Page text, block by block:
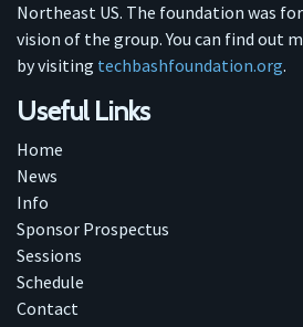
Northeast US. The foundation was
vision of the group. You can find out
by visiting techbashfoundation.org.
Useful Links
Home
News
Info
Sponsor Prospectus
Sessions
Schedule
Contact